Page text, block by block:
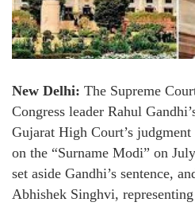
New Delhi: The Supreme
Congress leader Rahul
Gujarat High Court’s
on the “Surname Modi” on
set aside Gandhi’s sentence,
Abhishek Singhvi,